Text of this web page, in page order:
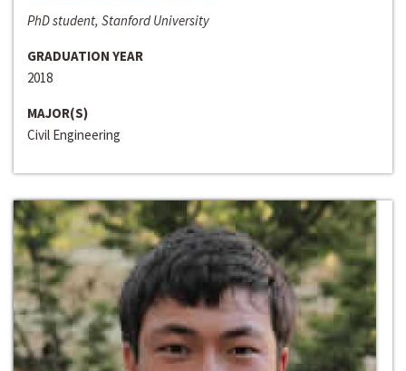
PhD student, Stanford University
GRADUATION YEAR
2018
MAJOR(S)
Civil Engineering